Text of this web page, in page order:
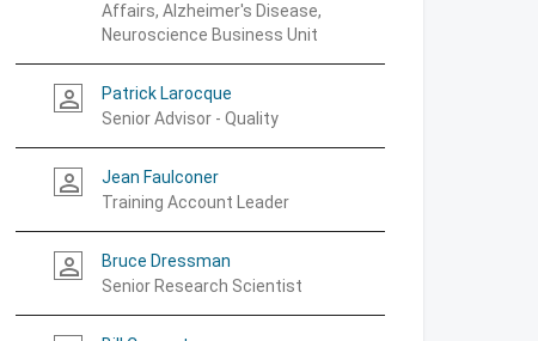
Affairs, Alzheimer's Disease,
Neuroscience Business Unit
person_outline
Patrick Larocque
Senior Advisor - Quality
person_outline
Jean Faulconer
Training Account Leader
person_outline
Bruce Dressman
Senior Research Scientist